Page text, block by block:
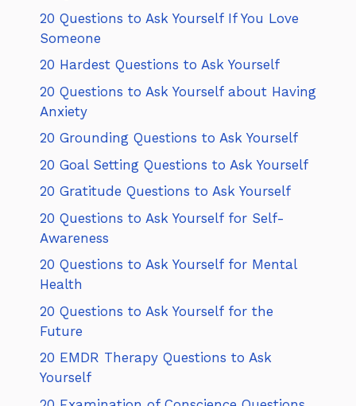
20 Questions to Ask Yourself If You Love
Someone
20 Hardest Questions to Ask Yourself
20 Questions to Ask Yourself about Having
Anxiety
20 Grounding Questions to Ask Yourself
20 Goal Setting Questions to Ask Yourself
20 Gratitude Questions to Ask Yourself
20 Questions to Ask Yourself for Self-
Awareness
20 Questions to Ask Yourself for Mental
Health
20 Questions to Ask Yourself for the
Future
20 EMDR Therapy Questions to Ask
Yourself